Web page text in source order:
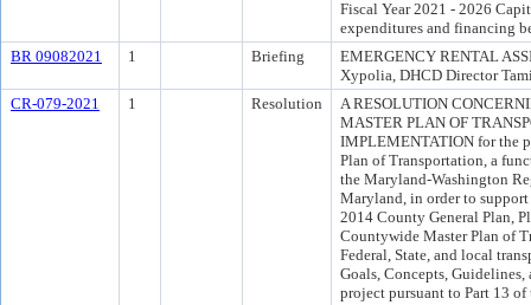
Fiscal Year 2021 - 2026
expenditures and financing
BR 09082021
1 Briefing
EMERGENCY RENTAL
Xypolia, DHCD Director
CR-079-2021
1 Resolution
A RESOLUTION
MASTER PLAN OF
IMPLEMENTATION for the
Plan of Transportation, a
the Maryland-Washington
Maryland, in order to
2014 County General Plan,
Countywide Master Plan of
Federal, State, and local
Goals, Concepts,
project pursuant to Part 13